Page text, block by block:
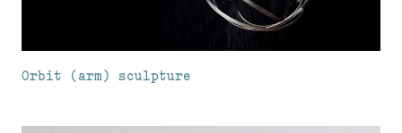
Orbit (arm) sculpture